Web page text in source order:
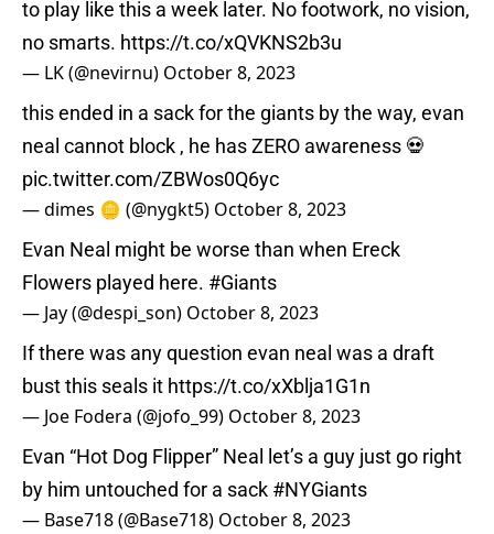
to play like this a week later. No footwork, no vision,
no smarts. https://t.co/xQVKNS2b3u
— LK (@nevirnu) October 8, 2023
this ended in a sack for the giants by the way, evan
neal cannot block , he has ZERO awareness 💀
pic.twitter.com/ZBWos0Q6yc
— dimes 🪙 (@nygkt5) October 8, 2023
Evan Neal might be worse than when Ereck
Flowers played here. #Giants
— Jay (@despi_son) October 8, 2023
If there was any question evan neal was a draft
bust this seals it https://t.co/xXblja1G1n
— Joe Fodera (@jofo_99) October 8, 2023
Evan “Hot Dog Flipper” Neal let’s a guy just go right
by him untouched for a sack #NYGiants
— Base718 (@Base718) October 8, 2023